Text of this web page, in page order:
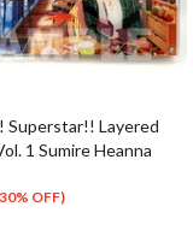
Superstar!! Layered
1 Sumire Heanna
OFF)